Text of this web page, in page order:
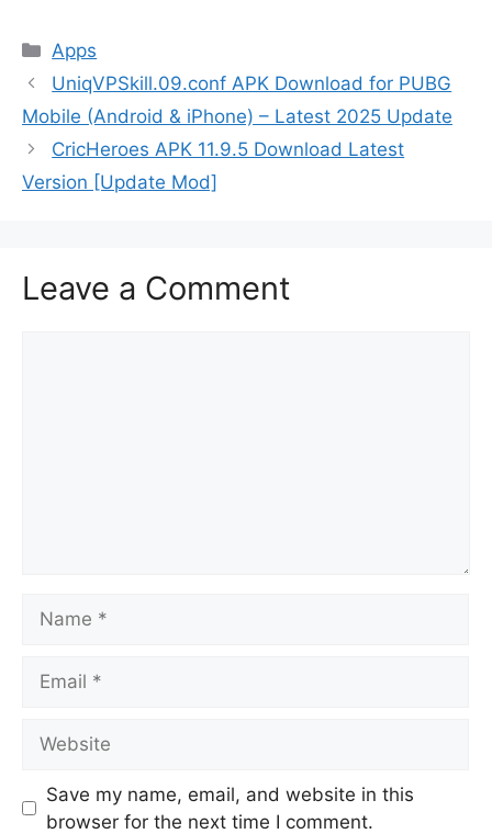
Categories
Apps
UniqVPSkill.09.conf APK Download for PUBG
Mobile (Android & iPhone) – Latest 2025 Update
CricHeroes APK 11.9.5 Download Latest
Version [Update Mod]
Leave a Comment
Save my name, email, and website in this
browser for the next time I comment.